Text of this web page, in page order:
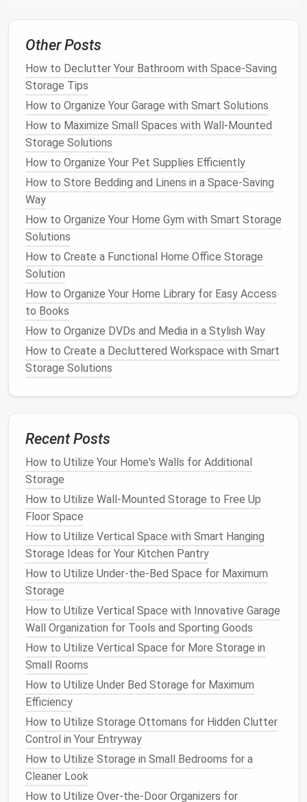
A.Size and Shape
Storage ottomans
When selecting the rightottoman, consider the size
of yourspace
ottomanorsquare ottomanmay work well, whereas
a smaller,round ottomanmight be better for
compactspaces.
Rectangular Ottomans: These are often ideal
forliving roomsorlarger spaceswhere you can
Square Ottomans: These are great for
balancing symmetry in a
in the center of aseating area.
Round Ottomans
smaller rooms or spaces where you want to
avoid sharp
B.Material andUpholstery
The material of theottomanplays a huge role in
both its look and its durability.
upholstered in variousfabrics, includingvelvet,linen,
leather, andfaux leather. Eachfabricoffers different
aesthetic qualities and
instance:
How to Organize Your Desk and Keep It Clutter-Free
How to Organize Kids' Toys Effectively and
Maximize Storage Space
How to Store Your Luggage and Travel Gear
Efficiently
How to Make Use of Unused Space in Your Home for
Storage
How to Use Storage Ottomans and Benches for
Home Organization
How to Organize Your Laundry Room with Efficient
Storage Solutions
How to Declutter Your Home with Smart Storage
Hacks
How to Create a Home Office Storage System for
Small Spaces
How to Build Custom Shelving Units for Your Home
Office
How to Store and Organize Shoes with Limited
Closet Space
Other Posts
How to Declutter Your Bathroom with Space-Saving
Storage Tips
How to Organize Your Garage with Smart Solutions
How to Maximize Small Spaces with Wall-Mounted
Storage Solutions
How to Organize Your Pet Supplies Efficiently
How to Store Bedding and Linens in a Space-Saving
Way
How to Organize Your Home Gym with Smart Storage
Solutions
How to Create a Functional Home Office Storage
Solution
How to Organize Your Home Library for Easy Access
to Books
How to Organize DVDs and Media in a Stylish Way
How to Create a Decluttered Workspace with Smart
Storage Solutions
Recent Posts
How to Utilize Your Home's Walls for Additional
Storage
How to Utilize Wall-Mounted Storage to Free Up
Floor Space
How to Utilize Vertical Space with Smart Hanging
Storage Ideas for Your Kitchen Pantry
How to Utilize Under-the-Bed Space for Maximum
Storage
How to Utilize Vertical Space with Innovative Garage
Wall Organization for Tools and Sporting Goods
How to Utilize Vertical Space for More Storage in
Small Rooms
How to Utilize Under Bed Storage for Maximum
Efficiency
How to Utilize Storage Ottomans for Hidden Clutter
Control in Your Entryway
How to Utilize Storage in Small Bedrooms for a
Cleaner Look
How to Utilize Over-the-Door Organizers for